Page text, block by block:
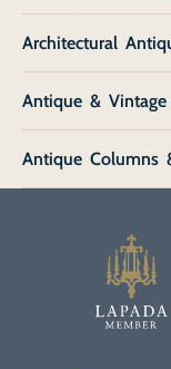
Architectural
Antique &
Antique Columns